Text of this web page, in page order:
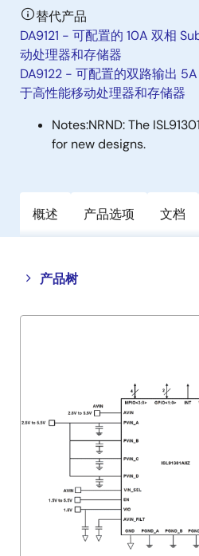
替代产品
DA9121 - 可配置的 10A 双相
动处理器和存储器
DA9122 - 可配置的双路输出
于高性能移动处理器和存储器
Notes:NRND: The
for new designs.
概述 产品选项 文档
产品树
Close
tree
Open
tree